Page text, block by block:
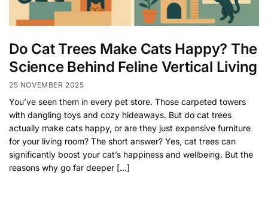
Do Cat Trees Make Cats Happy? The
Science Behind Feline Vertical Living
25 NOVEMBER 2025
You’ve seen them in every pet store. Those carpeted towers
with dangling toys and cozy hideaways. But do cat trees
actually make cats happy, or are they just expensive furniture
for your living room? The short answer? Yes, cat trees can
significantly boost your cat’s happiness and wellbeing. But the
reasons why go far deeper […]